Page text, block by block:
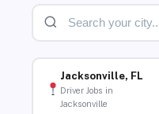
Jacksonville, FL
Driver Jobs in
Jacksonville